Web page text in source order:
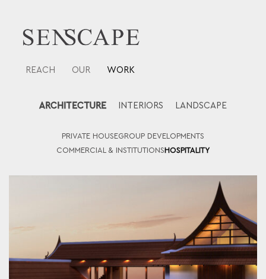
REACH OUR WORK
ARCHITECTURE INTERIORS LANDSCAPE
PRIVATE HOUSEGROUP DEVELOPMENTS
COMMERCIAL & INSTITUTIONSHOSPITALITY
content